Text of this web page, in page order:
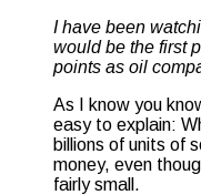
I have been
would be the first
points as oil
As I know you
easy to explain:
billions of units of
money, even
fairly small.